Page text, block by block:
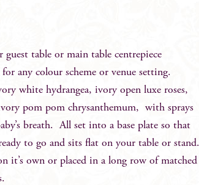
guest table or main table centrepiece
any colour scheme or venue setting.
white hydrangea, ivory open luxe roses,
pom pom chrysanthemum, with sprays
breath. All set into a base plate so that
to go and sits flat on your table or stand.
it’s own or placed in a long row of matched